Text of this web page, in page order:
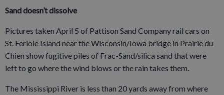
Sand doesn’t dissolve
Pictures taken April 5 of Pattison Sand Company rail cars on
St. Feriole Island near the Wisconsin/Iowa bridge in Prairie du
Chien show fugitive piles of Frac-Sand/silica sand that were
left to go where the wind blows or the rain takes them.
The Mississippi River is less than 20 yards away from where